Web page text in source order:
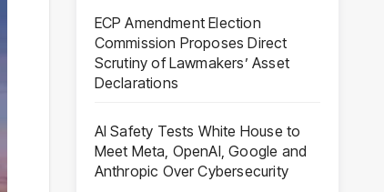
ECP Amendment Election
Commission Proposes Direct
Scrutiny of Lawmakers’ Asset
Declarations
AI Safety Tests White House to
Meet Meta, OpenAI, Google and
Anthropic Over Cybersecurity